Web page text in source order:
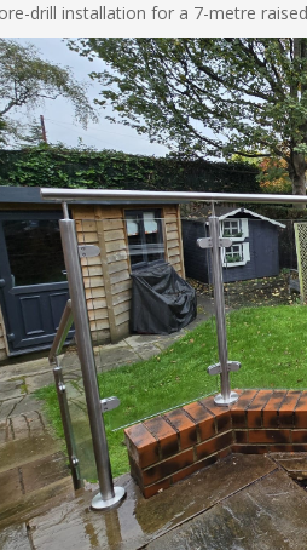
drill installation for a 7-metre